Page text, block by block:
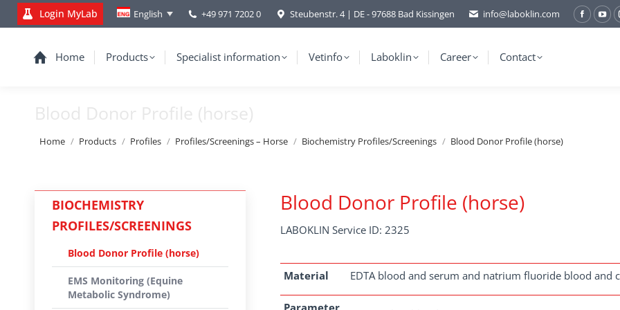
Login MyLab English +49 971 7202 0 Steubenstr. 4 | DE - 97688 Bad Kissingen info@laboklin.com
Home Products Specialist information Vetinfo Laboklin Career Contact
Blood Donor Profile (horse)
You are here:
Home Products Profiles Profiles/Screenings – Horse Biochemistry Profiles/Screenings Blood Donor Profile (horse)
Blood Donor Profile (horse)
LABOKLIN Service ID: 2325
Material EDTA blood and serum and natrium fluoride blood and
Parameter
BIOCHEMISTRY
PROFILES/SCREENINGS
Blood Donor Profile (horse)
EMS Monitoring (Equine
Metabolic Syndrome)